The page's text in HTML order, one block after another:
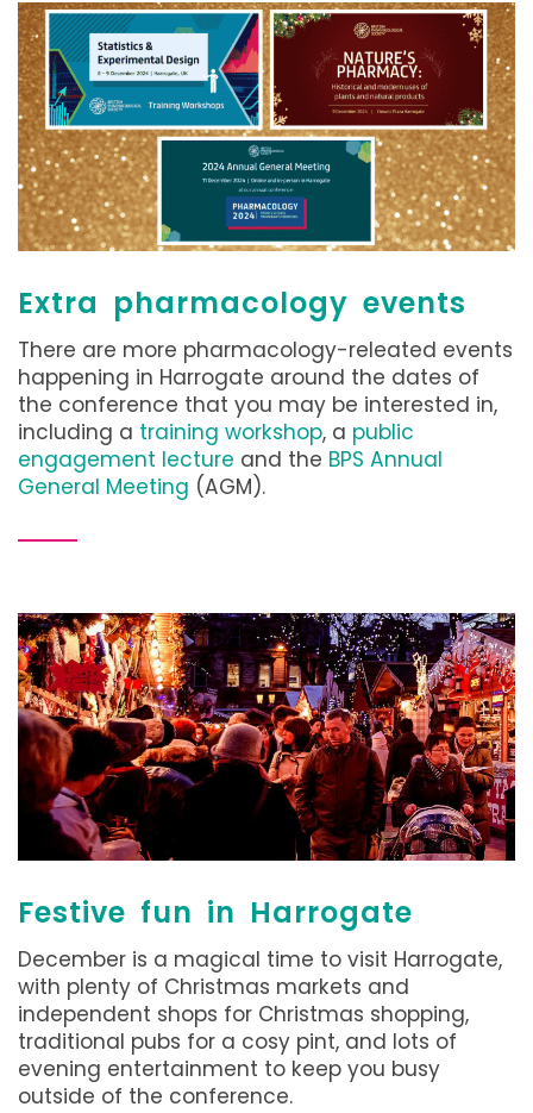
Extra pharmacology events
There are more pharmacology-releated events
happening in Harrogate around the dates of
the conference that you may be interested in,
including a training workshop, a public
engagement lecture and the BPS Annual
General Meeting (AGM).
Festive fun in Harrogate
December is a magical time to visit Harrogate,
with plenty of Christmas markets and
independent shops for Christmas shopping,
traditional pubs for a cosy pint, and lots of
evening entertainment to keep you busy
outside of the conference.